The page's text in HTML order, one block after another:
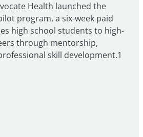
Health launched the
program, a six-week paid
high school students to high-
through mentorship,
skill development.1